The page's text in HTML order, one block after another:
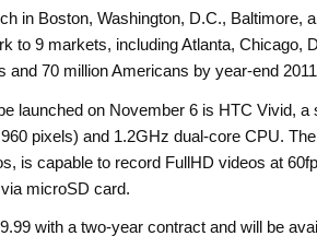
in Boston, Washington, D.C., Baltimore,
to 9 markets, including Atlanta, Chicago,
70 million Americans by year-end
launched on November 6 is HTC Vivid, a
pixels) and 1.2GHz dual-core CPU.
is capable to record FullHD videos at
microSD card.
with a two-year contract and will be